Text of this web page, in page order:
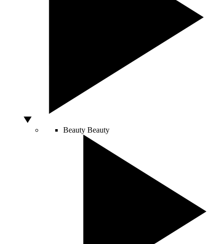
Beauty Beauty